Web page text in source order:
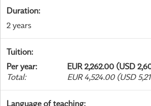
Duration:
2 years
Tuition:
Per year:
EUR 2,262.00 (USD
Total: EUR 4,524.00 (USD
Language of teaching: